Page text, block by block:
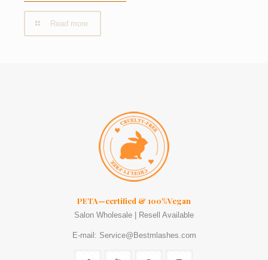
Read more
PETA—certified & 100%Vegan
Salon Wholesale | Resell Available
E-mail: Service@Bestmlashes.com